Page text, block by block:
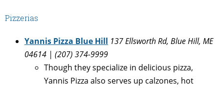
Pizzerias
Yannis Pizza Blue Hill 137 Ellsworth Rd, Blue Hill, ME
04614 | (207) 374-9999
Though they specialize in delicious pizza,
Yannis Pizza also serves up calzones, hot